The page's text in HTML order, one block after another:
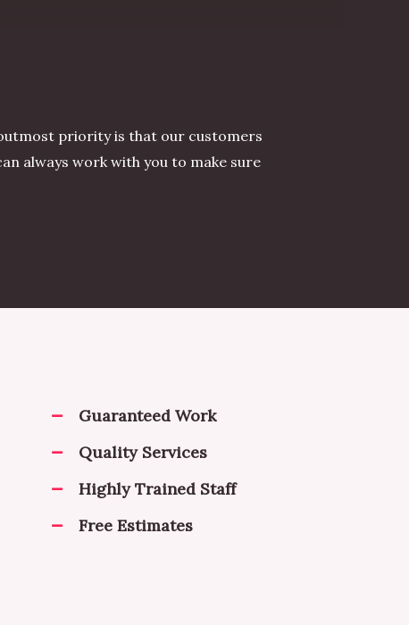
priority is that our customers
always work with you to make sure
Guaranteed Work
Quality Services
Highly Trained Staff
Free Estimates